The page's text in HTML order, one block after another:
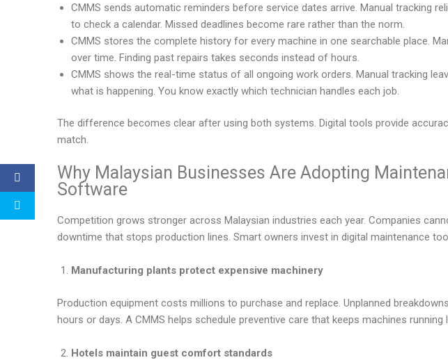
CMMS sends automatic reminders before service dates arrive. Manual tracking
to check a calendar. Missed deadlines become rare rather than the norm.
CMMS stores the complete history for every machine in one searchable place.
over time. Finding past repairs takes seconds instead of hours.
CMMS shows the real-time status of all ongoing work orders. Manual tracking
what is happening. You know exactly which technician handles each job.
The difference becomes clear after using both systems. Digital tools provide
match.
Why Malaysian Businesses Are Adopting
Software
Competition grows stronger across Malaysian industries each year. Companies
downtime that stops production lines. Smart owners invest in digital maintenance
Manufacturing plants protect expensive machinery
Production equipment costs millions to purchase and replace. Unplanned
hours or days. A CMMS helps schedule preventive care that keeps machines running
Hotels maintain guest comfort standards